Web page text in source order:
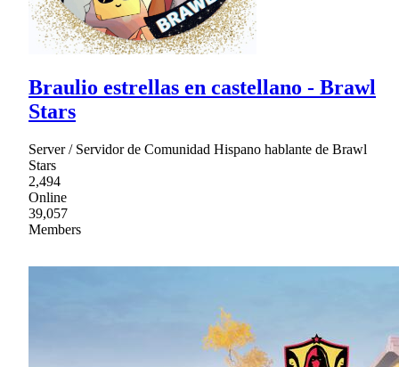
Braulio estrellas en castellano - Brawl
Stars
Server / Servidor de Comunidad Hispano hablante de Brawl
Stars
2,494
Online
39,057
Members